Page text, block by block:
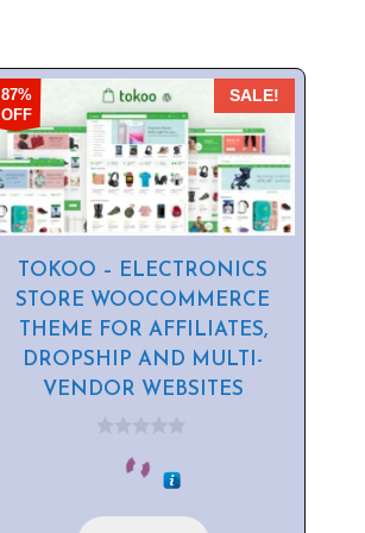
87%
OFF
SALE!
TOKOO – ELECTRONICS
STORE WOOCOMMERCE
THEME FOR AFFILIATES,
DROPSHIP AND MULTI-
VENDOR WEBSITES
o